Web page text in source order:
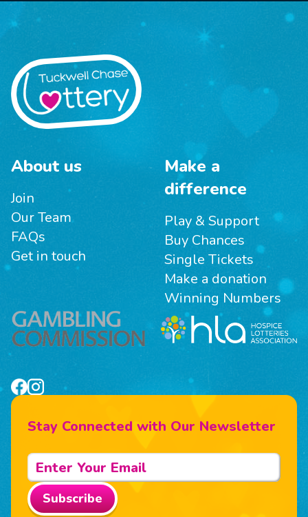
About us
Join
Our Team
FAQs
Get in touch
Make a
difference
Play & Support
Buy Chances
Single Tickets
Make a donation
Winning Numbers
Stay Connected with Our Newsletter
Subscribe